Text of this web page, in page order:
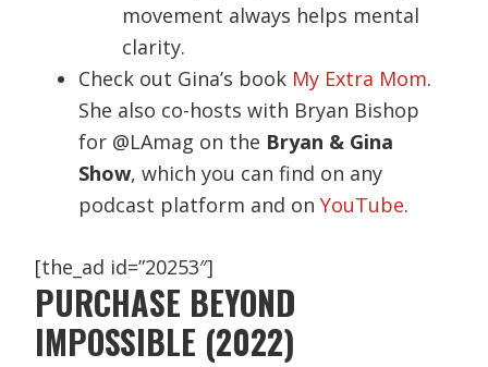
movement always helps mental
clarity.
Check out Gina’s book My Extra Mom.
She also co-hosts with Bryan Bishop
for @LAmag on the Bryan & Gina
Show, which you can find on any
podcast platform and onYouTube.
[the_ad id=”20253″]
PURCHASE BEYOND
IMPOSSIBLE (2022)